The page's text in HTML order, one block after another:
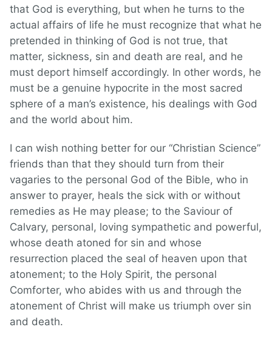
that God is everything, but when he turns to the
actual affairs of life he must recognize that what he
pretended in thinking of God is not true, that
matter, sickness, sin and death are real, and he
must deport himself accordingly. In other words, he
must be a genuine hypocrite in the most sacred
sphere of a man’s existence, his dealings with God
and the world about him.
I can wish nothing better for our “Christian Science”
friends than that they should turn from their
vagaries to the personal God of the Bible, who in
answer to prayer, heals the sick with or without
remedies as He may please; to the Saviour of
Calvary, personal, loving sympathetic and powerful,
whose death atoned for sin and whose
resurrection placed the seal of heaven upon that
atonement; to the Holy Spirit, the personal
Comforter, who abides with us and through the
atonement of Christ will make us triumph over sin
and death.